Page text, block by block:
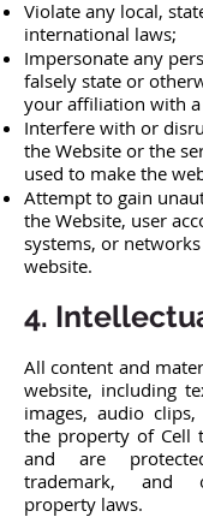
Violate any local,
international laws;
Impersonate any
falsely state or
your affiliation with
Interfere with or
the Website or the
used to make the
Attempt to gain
the Website, user
systems, or
website.
4.
All content and
website, including
images, audio
the property of Cell
and are
trademark, and
property laws.